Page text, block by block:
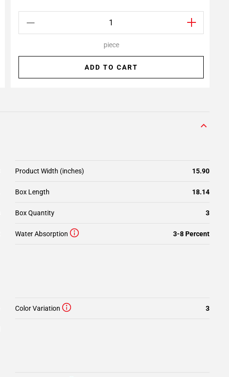
piece
ADD TO CART
Product Width (inches) 15.90
Box Length 18.14
Box Quantity 3
Water Absorption 3-8 Percent
Color Variation 3